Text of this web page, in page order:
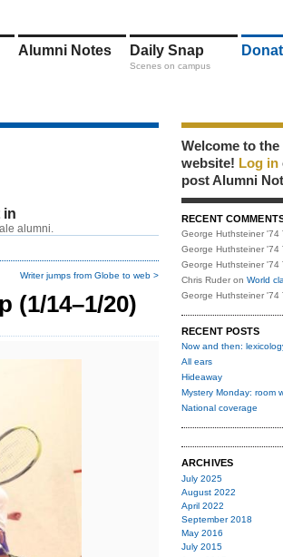
Alumni Notes Daily Snap
Scenes on campus
in
alumni.
Writer jumps from Globe to web >
(1/14–1/20)
Welcome to
website! Log in
post Alumni
RECENT
George Huthsteiner '74
George Huthsteiner '74
George Huthsteiner '74
Chris Ruder on World
George Huthsteiner '74
RECENT POSTS
Now and then:
All ears
Hideaway
Mystery Monday: room
National coverage
ARCHIVES
July 2025
August 2022
April 2022
September 2018
May 2016
July 2015